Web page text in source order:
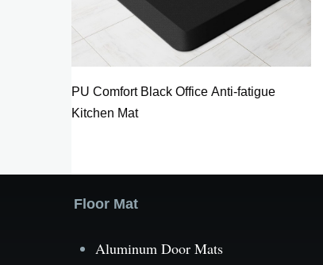
PU Comfort Black Office Anti-fatigue
Kitchen Mat
Floor Mat
Aluminum Door Mats